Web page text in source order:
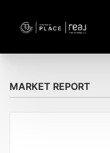
MARKET REPORT